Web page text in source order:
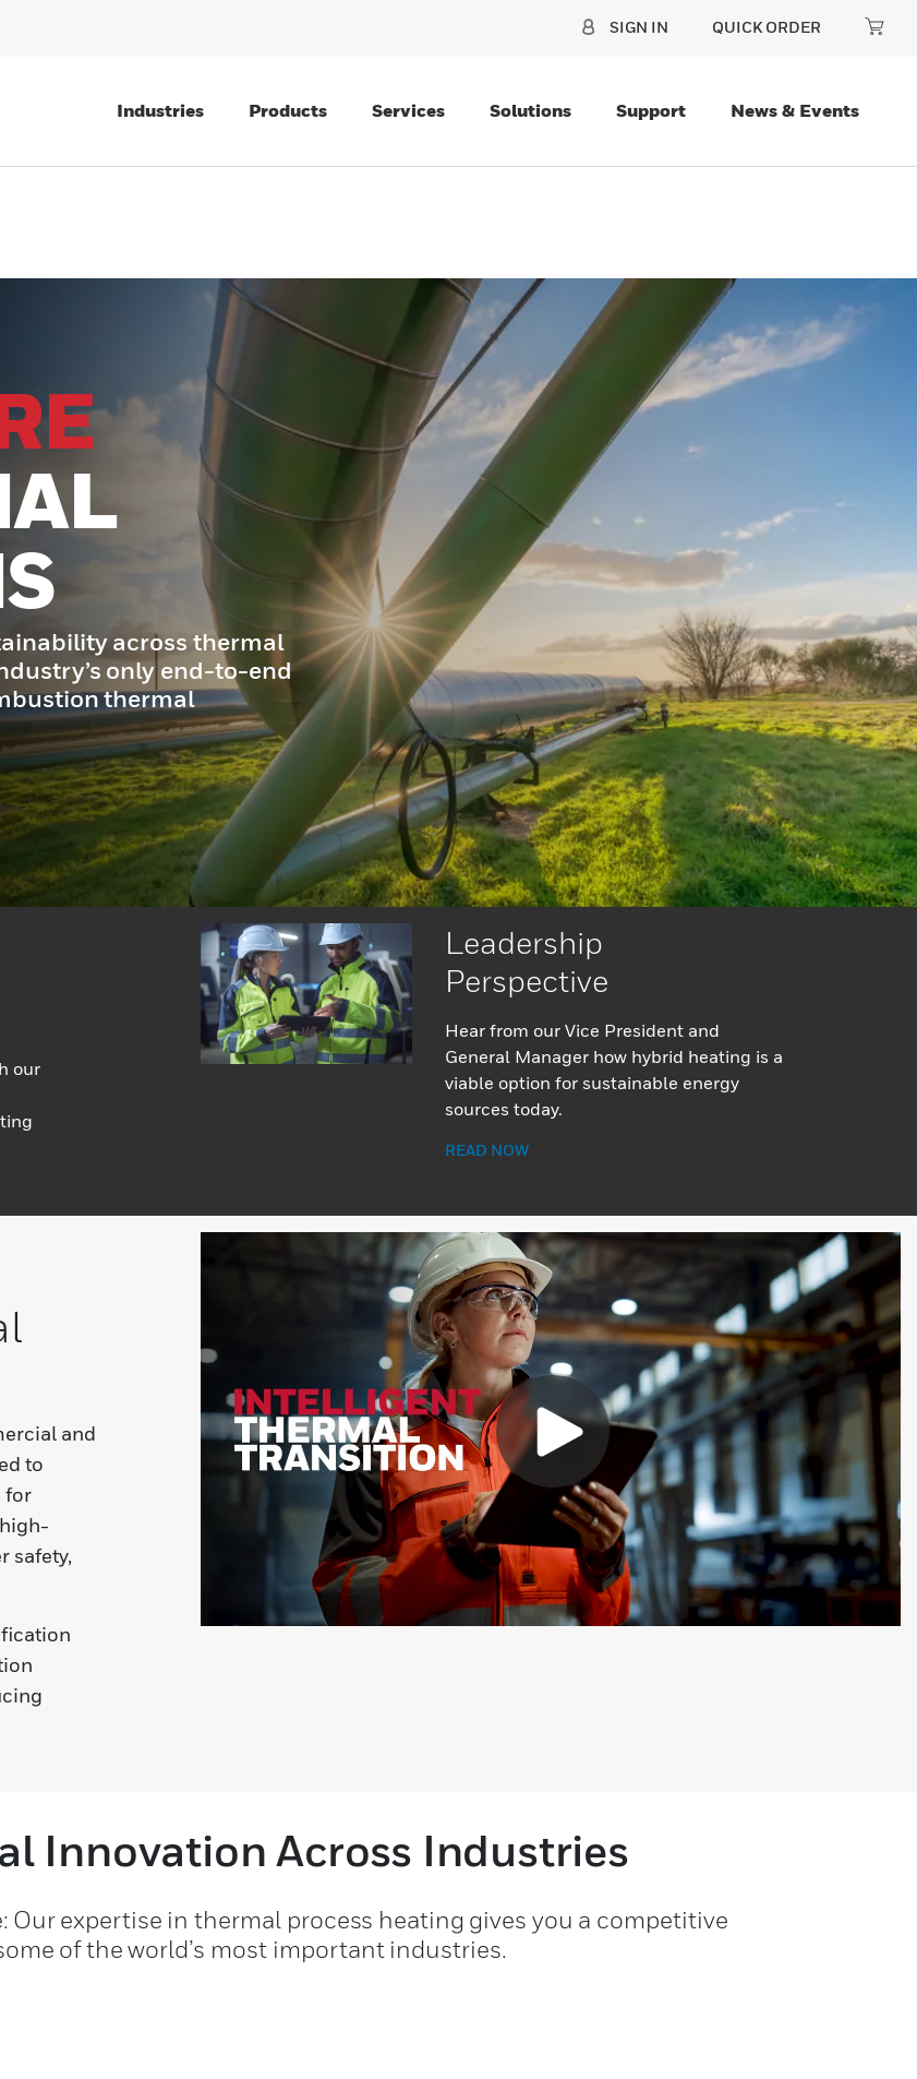
SIGN IN QUICK ORDER
Industries Products Services Solutions Support News & Events
across thermal
only end-to-end
thermal
our
Leadership
Perspective
Hear from our Vice President and
General Manager how hybrid heating is a
viable option for sustainable energy
sources today.
READ NOW
and
to
for
safety,
Innovation Across Industries
Our expertise in thermal process heating gives you a competitive
of the world’s most important industries.